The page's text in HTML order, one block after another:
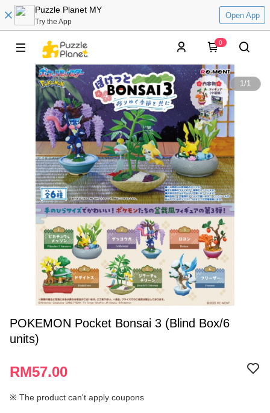
Puzzle Planet MY
Try the App
Open App
0
1/1
POKEMON Pocket Bonsai 3 (Blind Box/6
units)
RM57.00
※ The product can't apply coupons